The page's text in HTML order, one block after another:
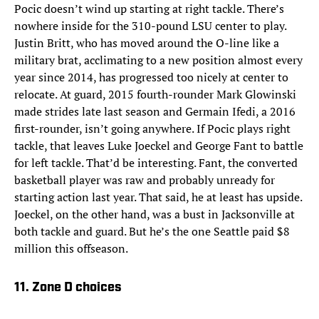
Pocic doesn’t wind up starting at right tackle. There’s
nowhere inside for the 310-pound LSU center to play.
Justin Britt, who has moved around the O-line like a
military brat, acclimating to a new position almost every
year since 2014, has progressed too nicely at center to
relocate. At guard, 2015 fourth-rounder Mark Glowinski
made strides late last season and Germain Ifedi, a 2016
first-rounder, isn’t going anywhere. If Pocic plays right
tackle, that leaves Luke Joeckel and George Fant to battle
for left tackle. That’d be interesting. Fant, the converted
basketball player was raw and probably unready for
starting action last year. That said, he at least has upside.
Joeckel, on the other hand, was a bust in Jacksonville at
both tackle and guard. But he’s the one Seattle paid $8
million this offseason.
11. Zone D choices